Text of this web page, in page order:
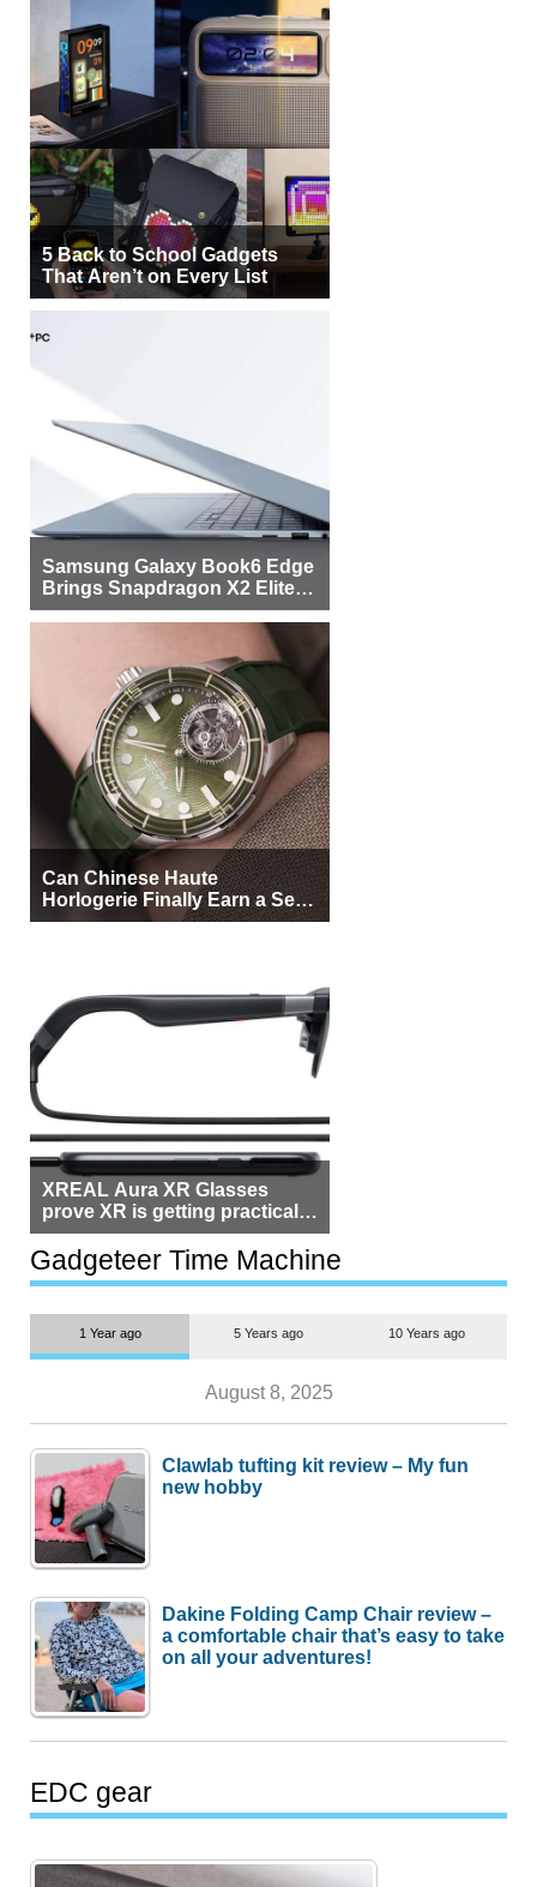
5 Back to School Gadgets
That Aren’t on Every List
Samsung Galaxy Book6 Edge
Brings Snapdragon X2 Elite to
More Buyers
Can Chinese Haute
Horlogerie Finally Earn a Seat
Beside Switzerland?
XREAL Aura XR Glasses
prove XR is getting practical,
but $1,500 is still too much for
most people
Gadgeteer Time Machine
1 Year ago 5 Years ago 10 Years ago
August 8, 2025
Clawlab tufting kit review – My fun
new hobby
Dakine Folding Camp Chair review –
a comfortable chair that’s easy to take
on all your adventures!
EDC gear